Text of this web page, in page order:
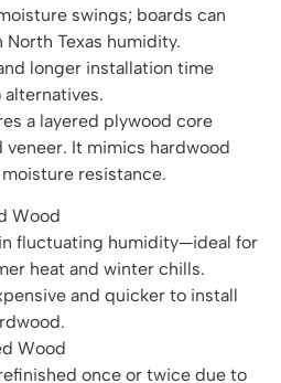
swings; boards can
North Texas humidity.
longer installation time
a layered plywood core
It mimics hardwood
resistance.
Wood
fluctuating humidity—ideal for
heat and winter chills.
and quicker to install
Wood
once or twice due to